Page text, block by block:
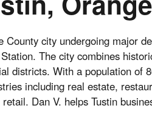
County city undergoing major
The city combines
districts. With a population of
including real estate,
Dan V. helps Tustin